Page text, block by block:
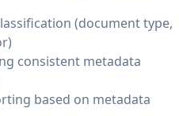
(document type,
consistent metadata
based on metadata